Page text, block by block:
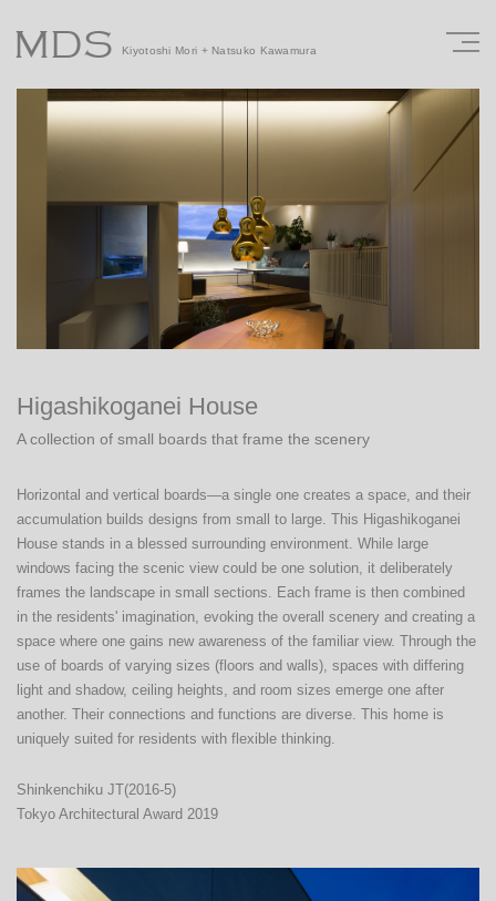
MDS Kiyotoshi Mori + Natsuko Kawamura
Higashikoganei House
A collection of small boards that frame the scenery
Horizontal and vertical boards—a single one creates a space, and their
accumulation builds designs from small to large. This Higashikoganei
House stands in a blessed surrounding environment. While large
windows facing the scenic view could be one solution, it deliberately
frames the landscape in small sections. Each frame is then combined
in the residents' imagination, evoking the overall scenery and creating a
space where one gains new awareness of the familiar view. Through the
use of boards of varying sizes (floors and walls), spaces with differing
light and shadow, ceiling heights, and room sizes emerge one after
another. Their connections and functions are diverse. This home is
uniquely suited for residents with flexible thinking.
Shinkenchiku JT(2016-5)